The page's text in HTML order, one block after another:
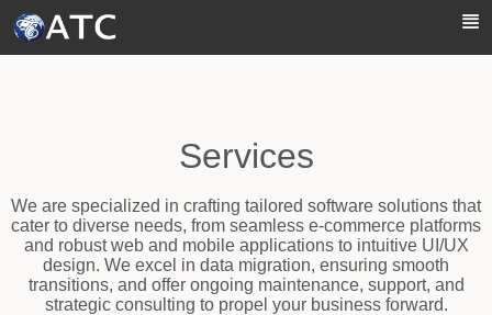
Services
We are specialized in crafting tailored software solutions that
cater to diverse needs, from seamless e-commerce platforms
and robust web and mobile applications to intuitive UI/UX
design. We excel in data migration, ensuring smooth
transitions, and offer ongoing maintenance, support, and
strategic consulting to propel your business forward.